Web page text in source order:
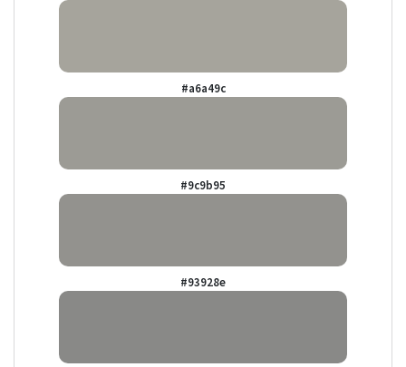
#a6a49c
#9c9b95
#93928e